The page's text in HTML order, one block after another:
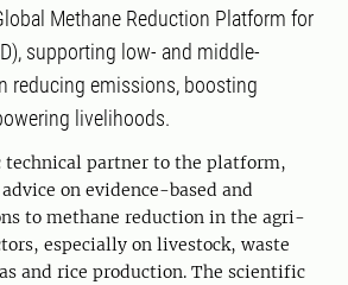
Methane Reduction Platform for
supporting low- and middle-
reducing emissions, boosting
livelihoods.
technical partner to the platform,
on evidence-based and
to methane reduction in the agri-
especially on livestock, waste
and rice production. The scientific